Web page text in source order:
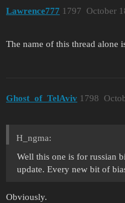
Lawrence777 October
1797
The name of this thread alone
Ghost_of_TelAviv 1798
H_ngma:
Well this one is for russian
update. Every new bit of
Obviously.